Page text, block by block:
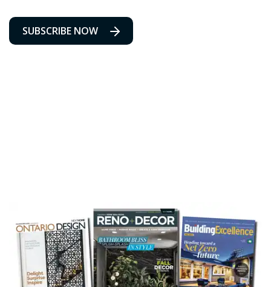
SUBSCRIBE NOW